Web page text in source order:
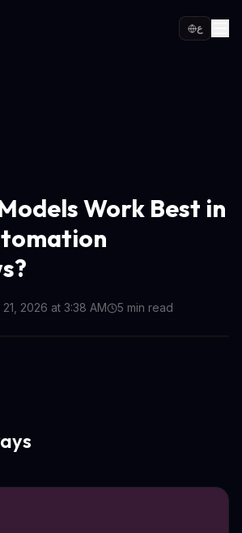
ع
Work Best in
21, 2026 at 3:38 AM 5 min read